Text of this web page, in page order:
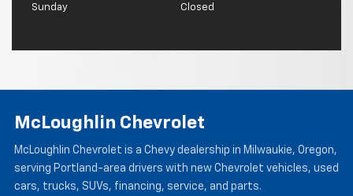
Sunday Closed
McLoughlin Chevrolet
McLoughlin Chevrolet is a Chevy dealership in Milwaukie, Oregon,
serving Portland-area drivers with new Chevrolet vehicles, used
cars, trucks, SUVs, financing, service, and parts.